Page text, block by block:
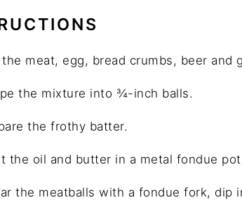
meat, egg, bread crumbs, beer and
the mixture into ¾-inch balls.
the frothy batter.
the oil and butter in a metal fondue
the meatballs with a fondue fork, dip